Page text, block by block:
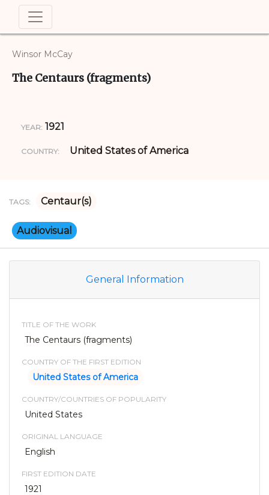
Winsor McCay
The Centaurs (fragments)
YEAR: 1921
COUNTRY: United States of America
TAGS: Centaur(s)
Audiovisual
General Information
TITLE OF THE WORK
The Centaurs (fragments)
COUNTRY OF THE FIRST EDITION
United States of America
COUNTRY/COUNTRIES OF POPULARITY
United States
ORIGINAL LANGUAGE
English
FIRST EDITION DATE
1921